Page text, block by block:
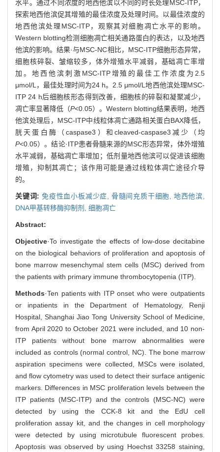
水平。通过不同浓度的地西他滨以不同的时长处理MSC-ITP，
探索地西他滨促其增殖的最佳浓度及处理时间。以最佳浓度的
地西他滨处理MSC-ITP，观察其对细胞凋亡水平的影响。
Western blotting检测细胞凋亡相关通路蛋白的表达，以及地西
他滨的影响。结果·与MSC-NC相比，MSC-ITP细胞形态异常，
细胞核碎裂、皱缩较多，体外增殖水平减弱，基础凋亡率增
加。地西他滨刺激MSC-ITP增殖的最佳工作浓度为2.5
μmol/L，最佳处理时间为24 h。2.5 μmol/L地西他滨处理MSC-
ITP 24 h后细胞核形态得到改善，细胞核的碎裂和凝聚减少，
凋亡率显著降低（P<0.05）。Western blotting结果表明，地西
他滨处理后，MSC-ITP中线粒体凋亡通路相关蛋白BAX降低，
胱天蛋白酶（caspase3）和cleaved-caspase3减少（均
P<0.05）。结论·ITP患者骨髓来源的MSC形态异常，体外增殖
水平减弱，基础凋亡率增加；低剂量地西他滨可以促进该细胞
增殖，抑制其凋亡；该作用可能是通过线粒体凋亡途径介导
的。
关键词:免疫性血小板减少症, 骨髓间充质干细胞, 地西他滨,
DNA甲基转移酶抑制剂, 细胞凋亡
Abstract:
Objective·To investigate the effects of low-dose decitabine
on the biological behaviors of proliferation and apoptosis of
bone marrow mesenchymal stem cells (MSC) derived from
the patients with primary immune thrombocytopenia (ITP).
Methods·Ten patients with ITP onset who were outpatients
or inpatients in the Department of Hematology, Renji
Hospital, Shanghai Jiao Tong University School of Medicine,
from April 2020 to October 2021 were included, and 10 non-
ITP patients without bone marrow abnormalities were
included as controls (normal control, NC). The bone marrow
aspiration specimens were collected, MSCs were isolated,
and flow cytometry was used to detect their surface antigenic
markers. Differences in MSC proliferation levels between the
ITP patients (MSC-ITP) and the controls (MSC-NC) were
detected by using the CCK-8 kit and the EdU cell
proliferation assay kit, and the changes in cell morphology
were detected by using microtubule fluorescent probes.
Apoptosis was observed by using Hoechst 33258 staining,